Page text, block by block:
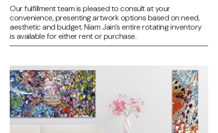
Our fulfillment team is pleased to consult at your
convenience, presenting artwork options based on need,
aesthetic and budget. Niam Jain’s entire rotating inventory
is available for either rent or purchase.